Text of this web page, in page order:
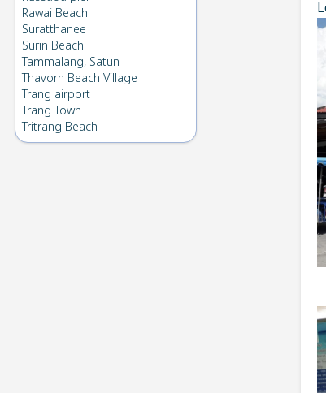
Rawai Beach
Suratthanee
Surin Beach
Tammalang, Satun
Thavorn Beach Village
Trang airport
Trang Town
Tritrang Beach